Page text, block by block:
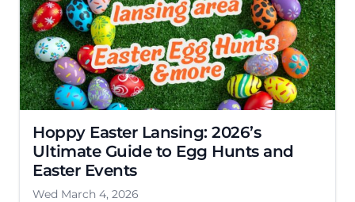
Hoppy Easter Lansing: 2026’s
Ultimate Guide to Egg Hunts and
Easter Events
Wed March 4, 2026